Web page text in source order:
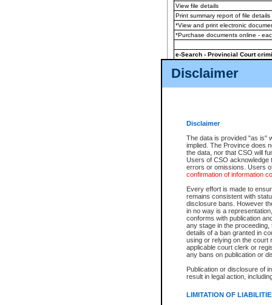
Disclaimer
Disclaimer
The data is provided "as is"
implied. The Province does
the data, nor that CSO will
Users of CSO acknowledge
errors or omissions. Users
confirmation of information
Every effort is made to
remains consistent with
disclosure bans. However
in no way is a
conforms with publication
any stage in the
details of a ban granted in
using or relying on the court
applicable court clerk or
any bans on publication or
Publication or disclosure of
result in legal action,
LIMITATION OF
View file details
Print summary report of file details
*View and print electronic
*Purchase documents online -
e-Search - Provincial Court
View file details
The accepted methods of
premium BC Registries and